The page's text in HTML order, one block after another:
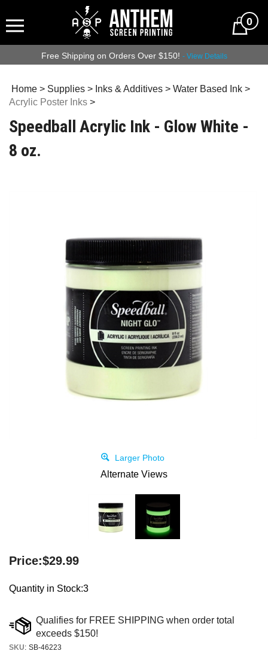
0
Free Shipping on Orders Over $150! - View Details
Home > Supplies > Inks & Additives > Water Based Ink >
Acrylic Poster Inks >
Speedball Acrylic Ink - Glow White -
8 oz.
Larger Photo
Alternate Views
Price:$29.99
Quantity in Stock:3
SKU: SB-46223